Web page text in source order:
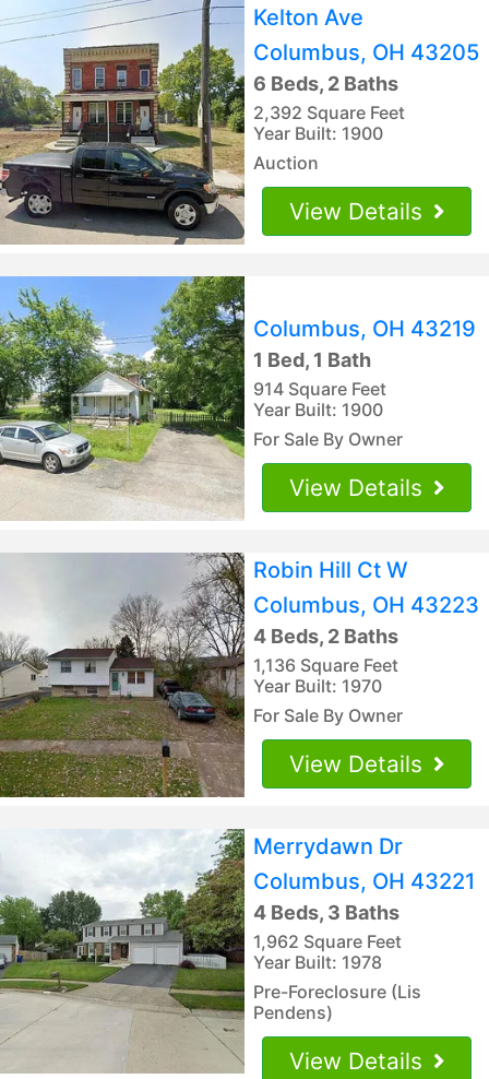
Kelton Ave
Columbus, OH 43205
6 Beds, 2 Baths
2,392 Square Feet
Year Built: 1900
Auction
View Details
Columbus, OH 43219
1 Bed, 1 Bath
914 Square Feet
Year Built: 1900
For Sale By Owner
View Details
Robin Hill Ct W
Columbus, OH 43223
4 Beds, 2 Baths
1,136 Square Feet
Year Built: 1970
For Sale By Owner
View Details
Merrydawn Dr
Columbus, OH 43221
4 Beds, 3 Baths
1,962 Square Feet
Year Built: 1978
Pre-Foreclosure (Lis
Pendens)
View Details